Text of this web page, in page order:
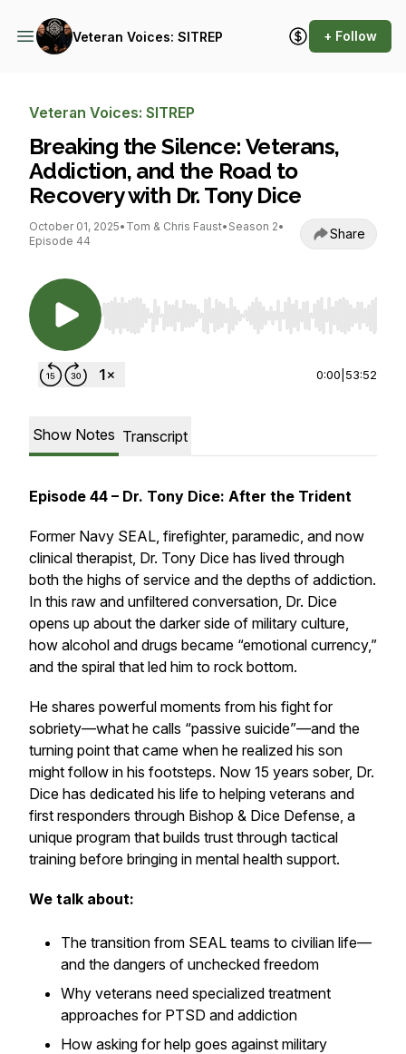
Veteran Voices: SITREP + Follow
Veteran Voices: SITREP
Breaking the Silence: Veterans,
Addiction, and the Road to
Recovery with Dr. Tony Dice
October 01, 2025• Tom & Chris Faust• Season 2•
Episode 44
Share
Use Left/Right to seek, Home/End to jump to
0:00 53:52
Show Notes Transcript
Episode 44 – Dr. Tony Dice: After the Trident
Former Navy SEAL, firefighter, paramedic, and now
clinical therapist, Dr. Tony Dice has lived through
both the highs of service and the depths of addiction.
In this raw and unfiltered conversation, Dr. Dice
opens up about the darker side of military culture,
how alcohol and drugs became “emotional currency,”
and the spiral that led him to rock bottom.
He shares powerful moments from his fight for
sobriety—what he calls “passive suicide”—and the
turning point that came when he realized his son
might follow in his footsteps. Now 15 years sober, Dr.
Dice has dedicated his life to helping veterans and
first responders through Bishop & Dice Defense, a
unique program that builds trust through tactical
training before bringing in mental health support.
We talk about:
The transition from SEAL teams to civilian life—
and the dangers of unchecked freedom
Why veterans need specialized treatment
approaches for PTSD and addiction
How asking for help goes against military